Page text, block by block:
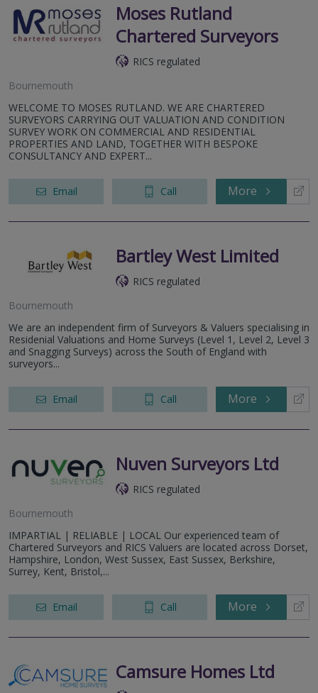
Moses Rutland
Chartered Surveyors
RICS regulated
Bournemouth
WELCOME TO MOSES RUTLAND. WE ARE CHARTERED
SURVEYORS CARRYING OUT VALUATION AND CONDITION
SURVEY WORK ON COMMERCIAL AND RESIDENTIAL
PROPERTIES AND LAND, TOGETHER WITH BESPOKE
CONSULTANCY AND EXPERT...
Email Call More
Bartley West Limited
RICS regulated
Bournemouth
We are an independent firm of Surveyors & Valuers specialising in
Residenial Valuations and Home Surveys (Level 1, Level 2, Level 3
and Snagging Surveys) across the South of England with
surveyors...
Email Call More
Nuven Surveyors Ltd
RICS regulated
Bournemouth
IMPARTIAL | RELIABLE | LOCAL Our experienced team of
Chartered Surveyors and RICS Valuers are located across Dorset,
Hampshire, London, West Sussex, East Sussex, Berkshire,
Surrey, Kent, Bristol,...
Email Call More
Camsure Homes Ltd